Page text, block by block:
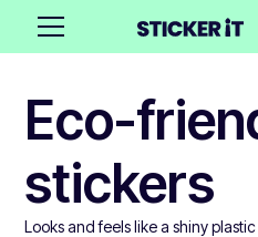
Eco-
stickers
Looks and feels like a shiny